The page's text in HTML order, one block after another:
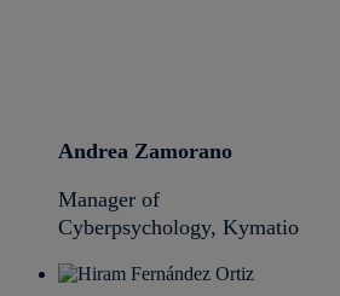
Andrea Zamorano
Manager of
Cyberpsychology, Kymatio